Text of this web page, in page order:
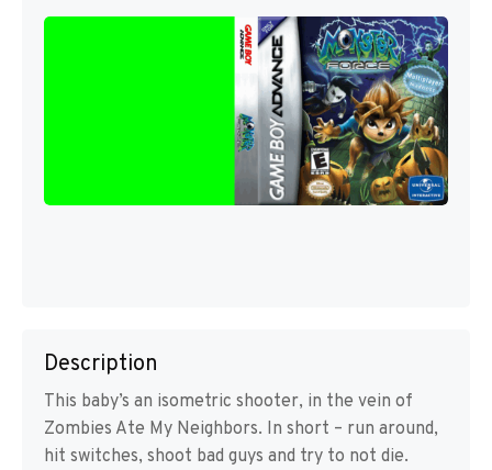
Description
This baby’s an isometric shooter, in the vein of
Zombies Ate My Neighbors. In short – run around,
hit switches, shoot bad guys and try to not die.